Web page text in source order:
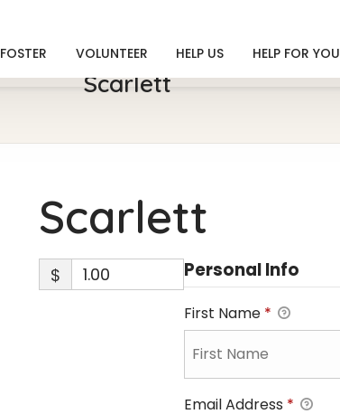
FOSTER VOLUNTEER HELP US HELP FOR YOU
Scarlett
Scarlett
$ Personal Info
First Name *
Email Address *